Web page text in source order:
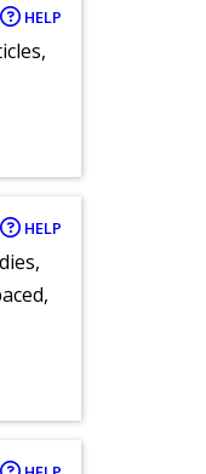
HELP
HELP